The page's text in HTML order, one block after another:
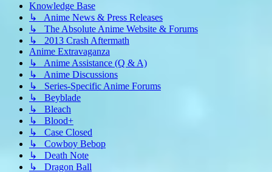
Knowledge Base
↳ Anime News & Press Releases
↳ The Absolute Anime Website & Forums
↳ 2013 Crash Aftermath
Anime Extravaganza
↳ Anime Assistance (Q & A)
↳ Anime Discussions
↳ Series-Specific Anime Forums
↳ Beyblade
↳ Bleach
↳ Blood+
↳ Case Closed
↳ Cowboy Bebop
↳ Death Note
↳ Dragon Ball